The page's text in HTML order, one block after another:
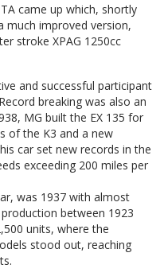
came up which, shortly
much improved version,
stroke XPAG 1250cc
and successful participant
breaking was also an
MG built the EX 135 for
of the K3 and a new
car set new records in the
exceeding 200 miles per
was 1937 with almost
between 1923
units, where the
stood out, reaching